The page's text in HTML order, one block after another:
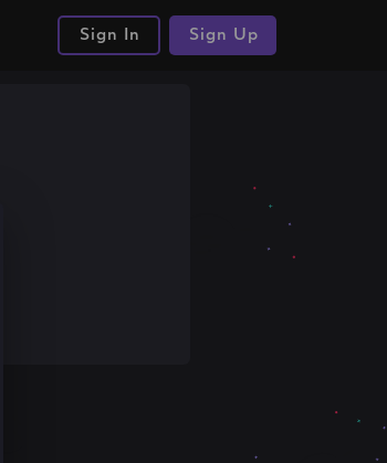
Sign In Sign Up